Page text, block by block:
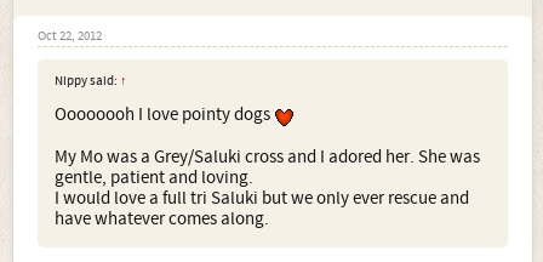
Oct 22, 2012
Nippy said: ↑
Oooooooh I love pointy dogs
My Mo was a Grey/Saluki cross and I adored her. She was
gentle, patient and loving.
I would love a full tri Saluki but we only ever rescue and
have whatever comes along.